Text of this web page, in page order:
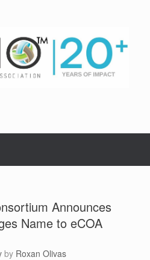
Announces
Name to eCOA
by Roxan Olivas